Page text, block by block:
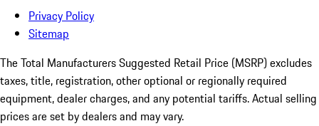
Privacy Policy
Sitemap
The Total Manufacturers Suggested Retail Price (MSRP) excludes
taxes, title, registration, other optional or regionally required
equipment, dealer charges, and any potential tariffs. Actual selling
prices are set by dealers and may vary.